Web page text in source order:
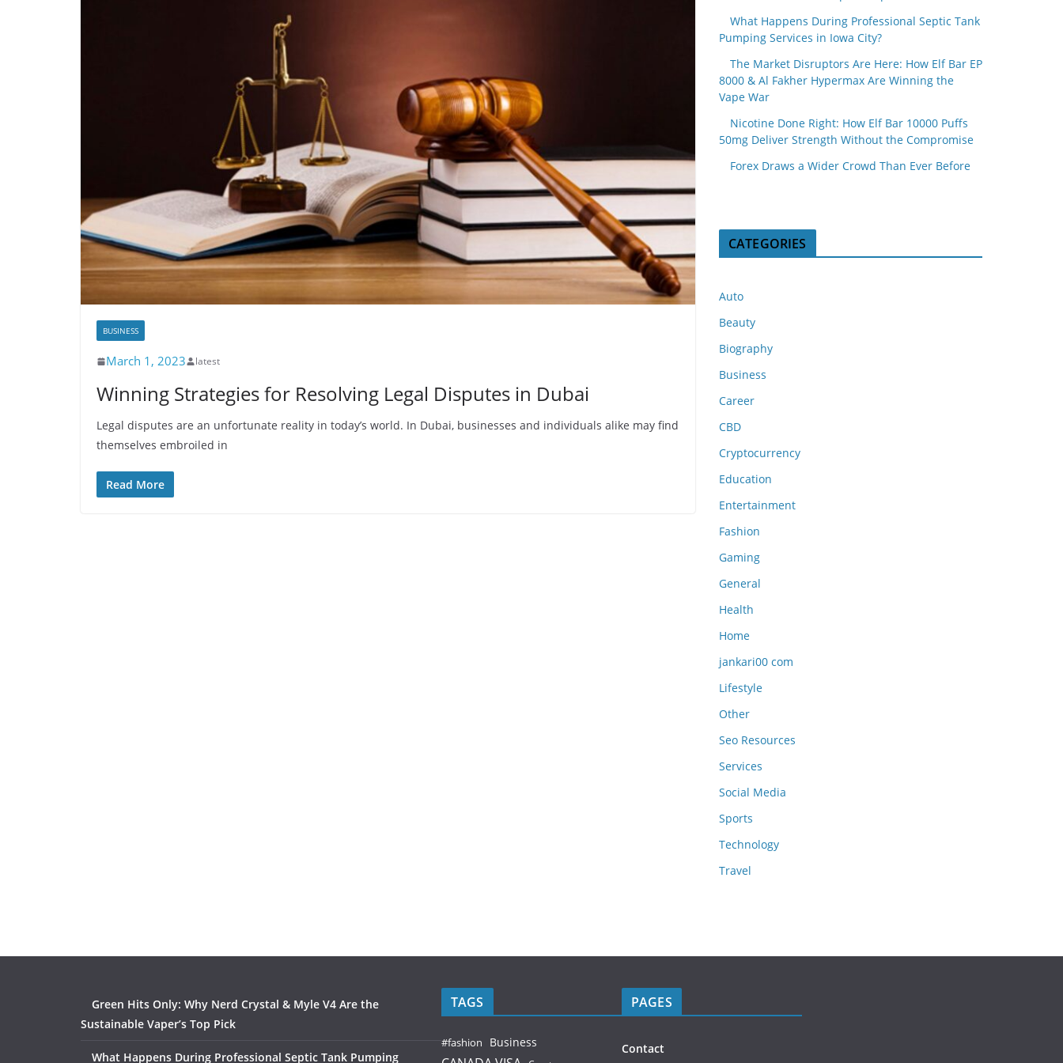
BUSINESS
March 1, 2023 latest
Winning Strategies for Resolving Legal Disputes in Dubai
Legal disputes are an unfortunate reality in today’s world. In Dubai, businesses and individuals alike may find
themselves embroiled in
Read More
What Happens During Professional Septic Tank
Pumping Services in Iowa City?
The Market Disruptors Are Here: How Elf Bar EP
8000 & Al Fakher Hypermax Are Winning the
Vape War
Nicotine Done Right: How Elf Bar 10000 Puffs
50mg Deliver Strength Without the Compromise
Forex Draws a Wider Crowd Than Ever Before
CATEGORIES
Auto
Beauty
Biography
Business
Career
CBD
Cryptocurrency
Education
Entertainment
Fashion
Gaming
General
Health
Home
jankari00 com
Lifestyle
Other
Seo Resources
Services
Social Media
Sports
Technology
Travel
Green Hits Only: Why Nerd Crystal & Myle V4 Are the
Sustainable Vaper’s Top Pick
What Happens During Professional Septic Tank Pumping
TAGS
#fashion Business
PAGES
Contact